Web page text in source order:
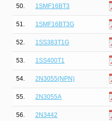
50. 1SMF16BT3
51. 1SMF16BT3G
52. 1SS383T1G
53. 1SS400T1
54. 2N3055(NPN)
55. 2N3055A
56. 2N3442